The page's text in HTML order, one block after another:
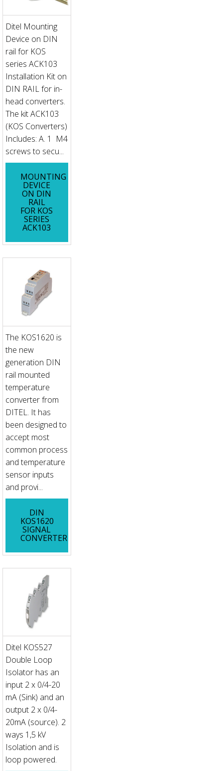
Ditel Mounting
Device on DIN
rail for KOS
series ACK103
Installation Kit on
DIN RAIL for in-
head converters.
The kit ACK103
(KOS Converters)
Includes: A. 1 M4
screws to secu...
MOUNTING
DEVICE
ON DIN
RAIL
FOR KOS
SERIES
ACK103
The KOS1620 is
the new
generation DIN
rail mounted
temperature
converter from
DITEL. It has
been designed to
accept most
common process
and temperature
sensor inputs
and provi...
DIN
KOS1620
SIGNAL
CONVERTER
Ditel KOS527
Double Loop
Isolator has an
input 2 x 0/4-20
mA (Sink) and an
output 2 x 0/4-
20mA (source). 2
ways 1,5 kV
Isolation and is
loop powered.